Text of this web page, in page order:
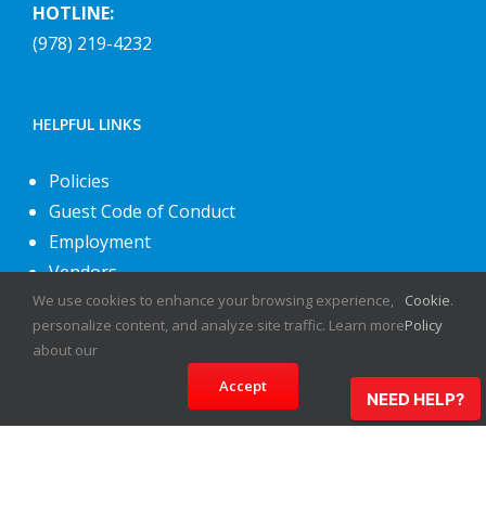
HOTLINE:
(978) 219-4232
HELPFUL LINKS
Policies
Guest Code of Conduct
Employment
Vendors
About Us
Contact Us
NEED HELP?
We use cookies to enhance your browsing experience,
personalize content, and analyze site traffic. Learn more
about our
Cookie
Policy
.
Accept